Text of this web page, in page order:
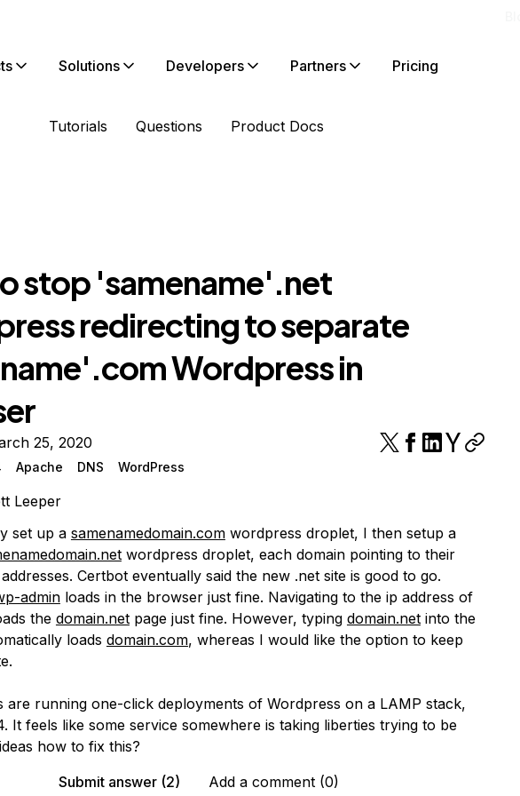
Solutions Developers Partners Pricing
Tutorials Questions Product Docs
stop 'samename'.net
redirecting to separate
Wordpress in
25, 2020
Apache DNS WordPress
Leeper
set up a samenamedomain.comwordpress droplet, I then setup a
wordpress droplet, each domain pointing to their
Certbot eventually said the new .net site is good to go.
adminloads in the browser just fine. Navigating to the ip address of
the domain.netpage just fine. However, typing domain.netinto the
loads domain.com, whereas I would like the option to keep
are running one-click deployments of Wordpress on a LAMP stack,
It feels like some service somewhere is taking liberties trying to be
how to fix this?
Submit answer (2)
Add a comment (0)